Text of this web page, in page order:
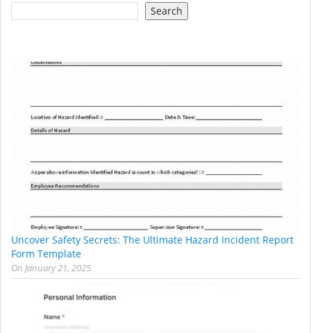
Search
Uncover Safety Secrets: The Ultimate Hazard Incident Report
Form Template
On January 21, 2025